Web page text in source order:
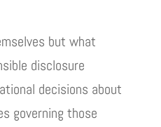
but what
disclosure
decisions about
governing those